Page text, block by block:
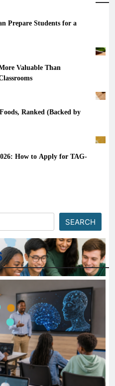
Ranked (Backed by
How to Apply for TAG-
Prepare Students for a
Valuable Than
Ranked (Backed by
How to Apply for TAG-
SEARCH